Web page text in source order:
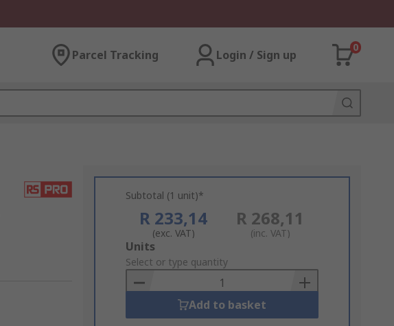
Parcel Tracking Login / Sign up
0
Subtotal (1 unit)*
R 233,14
(exc. VAT)
R 268,11
(inc. VAT)
Add
to
Basket
Units
Select or type quantity
Add to basket